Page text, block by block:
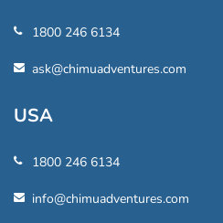
1800 246 6134
ask@chimuadventures.com
USA
1800 246 6134
info@chimuadventures.com